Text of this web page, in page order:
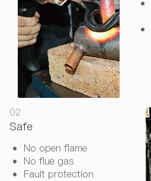
02
Safe
No open flame
No flue gas
Fault protection